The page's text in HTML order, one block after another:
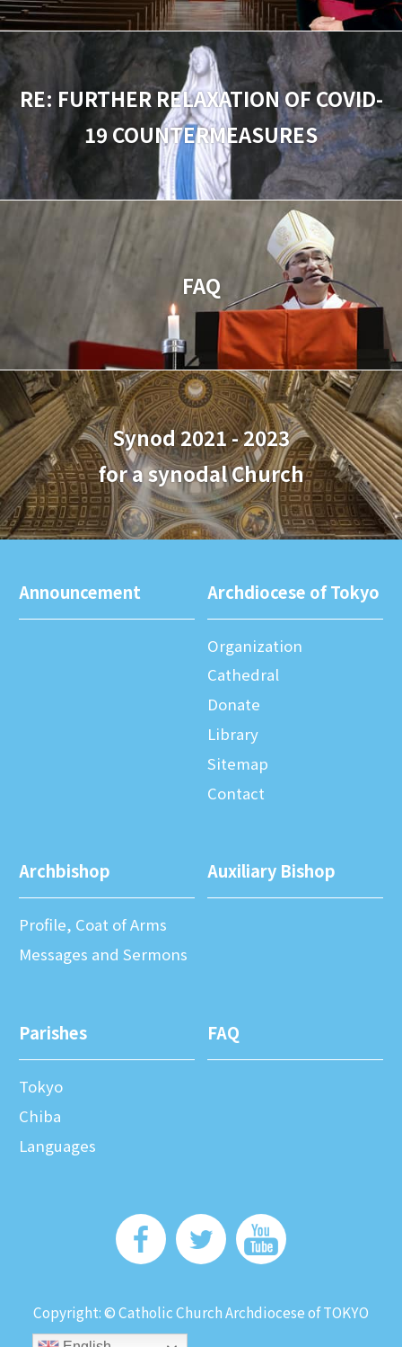
RE: FURTHER RELAXATION OF COVID-
19 COUNTERMEASURES
FAQ
Synod 2021 - 2023
for a synodal Church
Announcement Archdiocese of Tokyo
Organization
Cathedral
Donate
Library
Sitemap
Contact
Archbishop
Profile, Coat of Arms
Messages and Sermons
Auxiliary Bishop
Parishes
Tokyo
Chiba
Languages
FAQ
Copyright: © Catholic Church Archdiocese of TOKYO